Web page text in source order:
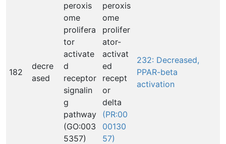
182
decre
ased
peroxis
ome
prolifera
tor
activate
d
receptor
signalin
g
pathway
(GO:003
5357)
peroxis
ome
prolifer
ator-
activat
ed
recept
or
delta
(PR:00
00130
57)
232: Decreased,
PPAR-beta
activation